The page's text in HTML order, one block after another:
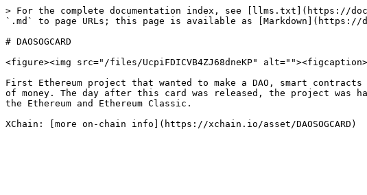
> For the complete documentation index, see [llms.txt](https://
`.md` to page URLs; this page is available as
# DAOSOGCARD
<figure><img src="/files/UcpiFDICVB4ZJ68dneKP"
First Ethereum project that wanted to make a DAO, smart
of money. The day after this card was released, the project was
the Ethereum and Ethereum Classic.